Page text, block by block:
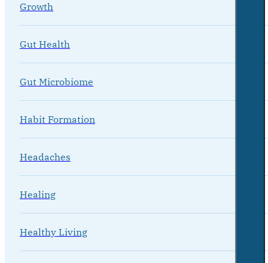
Growth
Gut Health
Gut Microbiome
Habit Formation
Headaches
Healing
Healthy Living